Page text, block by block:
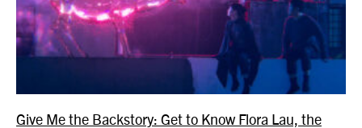
Give Me the Backstory: Get to Know Flora Lau, the